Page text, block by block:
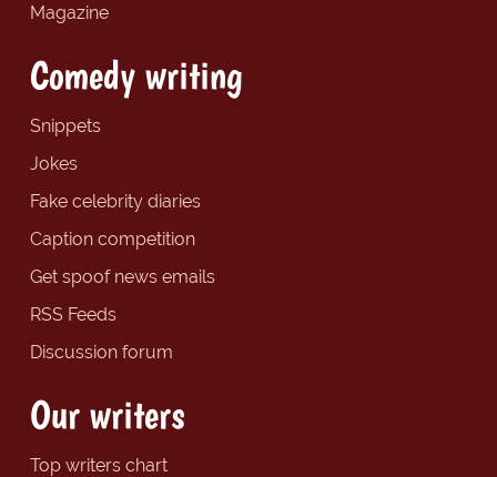
Magazine
Comedy writing
Snippets
Jokes
Fake celebrity diaries
Caption competition
Get spoof news emails
RSS Feeds
Discussion forum
Our writers
Top writers chart